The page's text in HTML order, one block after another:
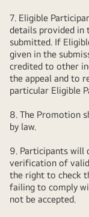
7. Eligible
details provided in
submitted. If
given in the
credited to other
the appeal and to
particular Eligible
8. The Promotion
by law.
9. Participants will
verification of
the right to check
failing to comply
not be accepted.